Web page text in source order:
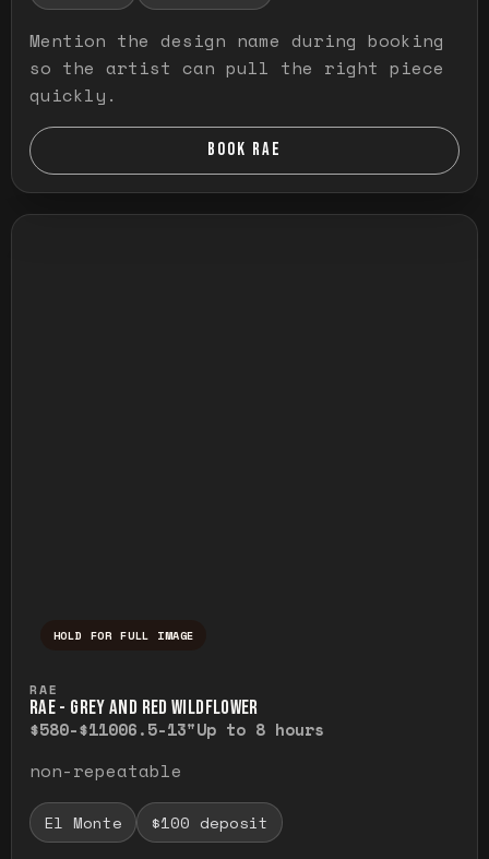
Mention the design name during booking
so the artist can pull the right piece
quickly.
BOOK RAE
HOLD FOR FULL IMAGE
RAE
RAE - GREY AND RED WILDFLOWER
$580-$11006.5-13"Up to 8 hours
non-repeatable
El Monte $100 deposit